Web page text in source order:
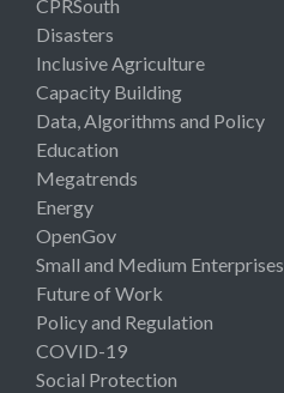
CPRSouth
Disasters
Inclusive Agriculture
Capacity Building
Data, Algorithms and Policy
Education
Megatrends
Energy
OpenGov
Small and Medium Enterprises
Future of Work
Policy and Regulation
COVID-19
Social Protection